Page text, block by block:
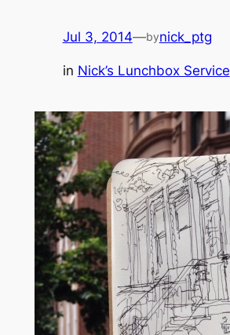
Jul 3, 2014—bynick_ptg
in Nick’s Lunchbox Service